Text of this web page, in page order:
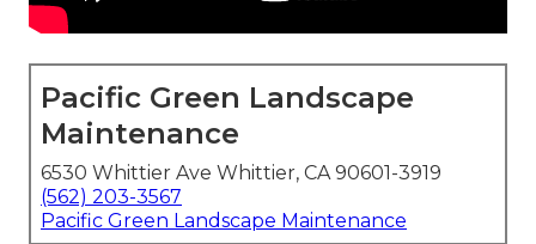
Pacific Green Landscape
Maintenance
6530 Whittier Ave Whittier, CA 90601-3919
(562) 203-3567
Pacific Green Landscape Maintenance